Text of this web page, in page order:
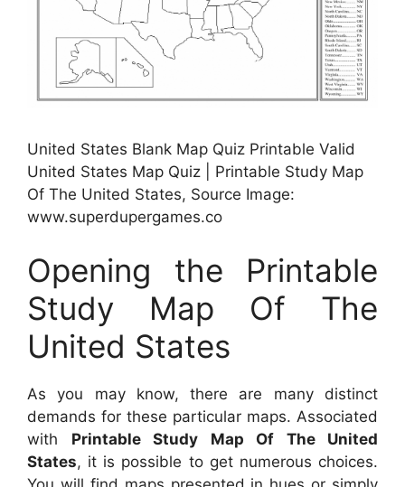
United States Blank Map Quiz Printable Valid
United States Map Quiz | Printable Study Map
Of The United States, Source Image:
www.superdupergames.co
Opening the Printable
Study Map Of The
United States
As you may know, there are many distinct
demands for these particular maps. Associated
with Printable Study Map Of The United
States, it is possible to get numerous choices.